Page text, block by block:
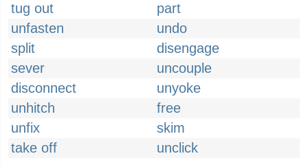
tug out
part
unfasten
undo
split
disengage
sever
uncouple
disconnect
unyoke
unhitch
free
unfix
skim
take off
unclick